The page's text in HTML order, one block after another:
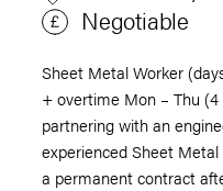
Negotiable
Sheet Metal Worker
+ overtime Mon – Thu
partnering with an
experienced Sheet
a permanent contract